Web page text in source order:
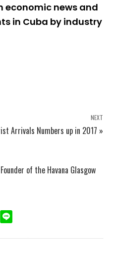
economic news and
in Cuba by industry
NEXT
Arrivals Numbers up in 2017 »
of the Havana Glasgow